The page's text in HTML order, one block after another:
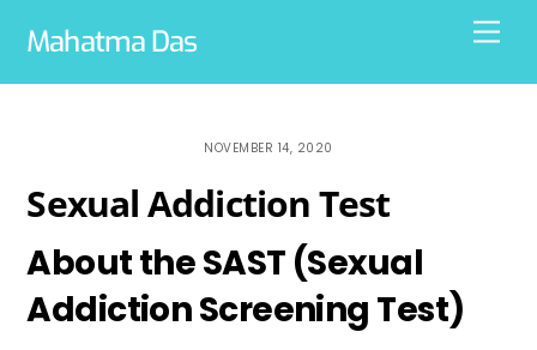
Mahatma Das
NOVEMBER 14, 2020
Sexual Addiction Test
About the SAST (Sexual
Addiction Screening Test)